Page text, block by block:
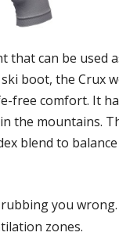
that can be
boot, the Crux
free comfort. It
the mountains.
blend to
you wrong.
zones.